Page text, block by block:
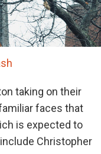
taking on their
faces that
is expected to
Christopher